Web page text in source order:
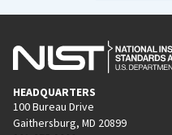
HEADQUARTERS
100 Bureau Drive
Gaithersburg, MD 20899